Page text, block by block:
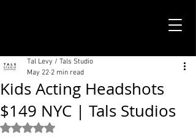
Kids Acting Headshots
$149 NYC | Tals Studios
Tal Levy / Tals Studio
May 22 2 min read
Rated NaN out of 5 stars.